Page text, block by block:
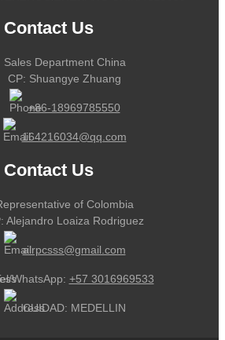
Contact Us
Sales Department China
CP: Shuangye Zhuang
+86-18969785550
164216034@qq.com
Contact Us
of Colombia
Alejandro Loaiza Rodriguez
alrpcsss@gmail.com
WhatsApp: +57 3016969533
CUIDAD: MEDELLIN